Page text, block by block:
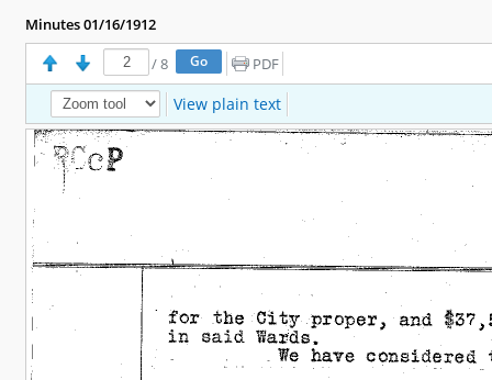
Minutes 01/16/1912
/8 PDF
View plain text